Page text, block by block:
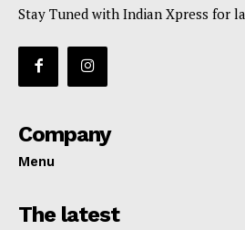
Stay Tuned with Indian Xpress for
Company
Menu
The latest